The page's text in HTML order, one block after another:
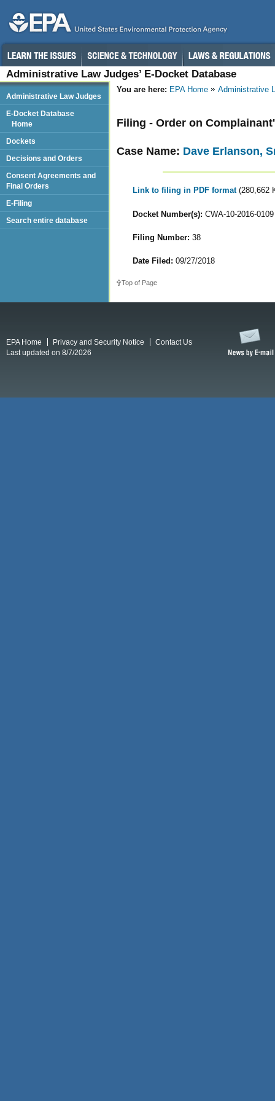
Administrative Law Judges’ E-Docket Database
You are here: EPA Home Administrative
Filing - Order on
Case Name: Dave Erlanson,
Link to filing in PDF format (280,662
Docket Number(s): CWA-10-2016-0109
Filing Number: 38
Date Filed: 09/27/2018
Top of Page
Administrative Law Judges
E-Docket Database
Home
Dockets
Decisions and Orders
Consent Agreements and
Final Orders
E-Filing
Search entire database
EPA Home Privacy and Security Notice
Contact Us
Last updated on 8/7/2026